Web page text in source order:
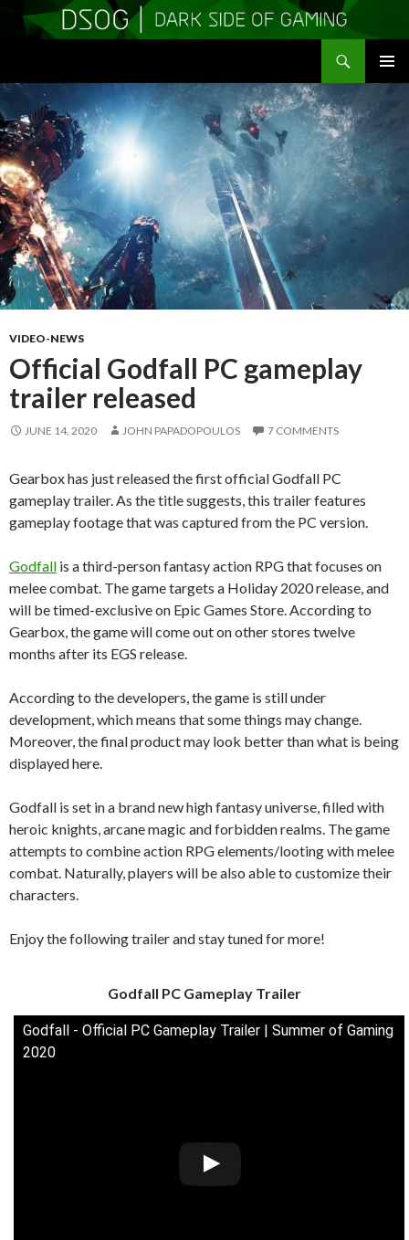
CONTENT
VIDEO-NEWS
Official Godfall PC gameplay
trailer released
JUNE 14, 2020 JOHN PAPADOPOULOS 7 COMMENTS
Gearbox has just released the first official Godfall PC
gameplay trailer. As the title suggests, this trailer features
gameplay footage that was captured from the PC version.
Godfall is a third-person fantasy action RPG that focuses on
melee combat. The game targets a Holiday 2020 release, and
will be timed-exclusive on Epic Games Store. According to
Gearbox, the game will come out on other stores twelve
months after its EGS release.
According to the developers, the game is still under
development, which means that some things may change.
Moreover, the final product may look better than what is being
displayed here.
Godfall is set in a brand new high fantasy universe, filled with
heroic knights, arcane magic and forbidden realms. The game
attempts to combine action RPG elements/looting with melee
combat. Naturally, players will be also able to customize their
characters.
Enjoy the following trailer and stay tuned for more!
Godfall PC Gameplay Trailer
Godfall - Official PC Gameplay Trailer | Summer of Gaming
2020